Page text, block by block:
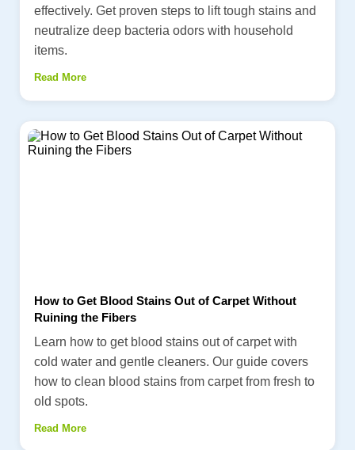
effectively. Get proven steps to lift tough stains and
neutralize deep bacteria odors with household
items.
Read More
How to Get Blood Stains Out of Carpet Without
Ruining the Fibers
Learn how to get blood stains out of carpet with
cold water and gentle cleaners. Our guide covers
how to clean blood stains from carpet from fresh to
old spots.
Read More